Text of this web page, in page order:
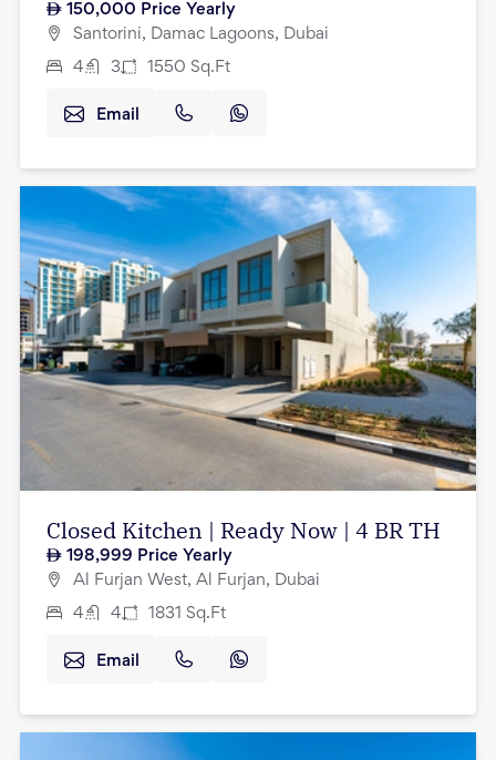
150,000 Price Yearly
Santorini, Damac Lagoons, Dubai
4 3 1550 Sq.Ft
Email
Closed Kitchen | Ready Now | 4 BR TH
198,999 Price Yearly
Al Furjan West, Al Furjan, Dubai
4 4 1831 Sq.Ft
Email